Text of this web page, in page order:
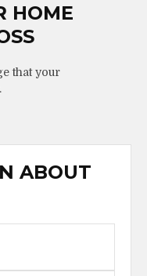
HOME
that your
ABOUT